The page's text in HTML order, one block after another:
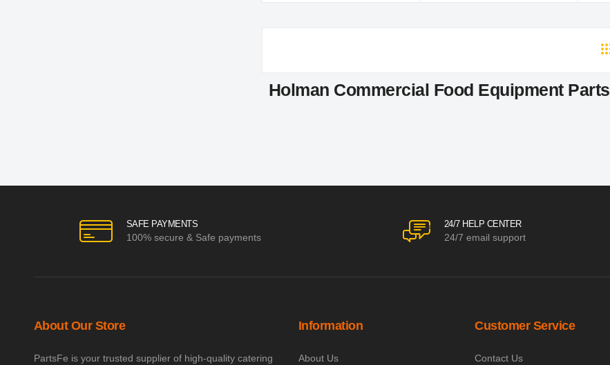
Holman Commercial Food Equipment Parts
SAFE PAYMENTS
100% secure & Safe payments
24/7 HELP CENTER
24/7 email support
About Our Store
PartsFe is your trusted supplier of high-quality catering
Information
About Us
Customer Service
Contact Us